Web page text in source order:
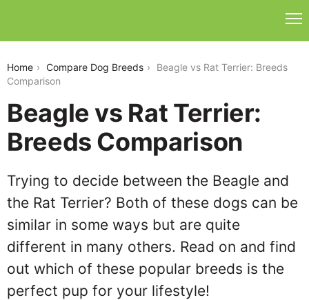
Home Compare Dog Breeds
Beagle vs Rat Terrier: Breeds
Comparison
Beagle vs Rat Terrier:
Breeds Comparison
Trying to decide between the Beagle and
the Rat Terrier? Both of these dogs can be
similar in some ways but are quite
different in many others. Read on and find
out which of these popular breeds is the
perfect pup for your lifestyle!